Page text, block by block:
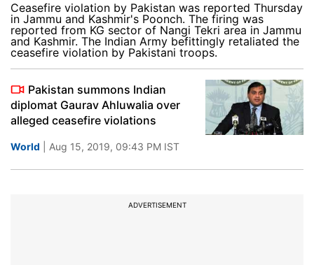
Ceasefire violation by Pakistan was reported Thursday
in Jammu and Kashmir's Poonch. The firing was
reported from KG sector of Nangi Tekri area in Jammu
and Kashmir. The Indian Army befittingly retaliated the
ceasefire violation by Pakistani troops.
Pakistan summons Indian
diplomat Gaurav Ahluwalia over
alleged ceasefire violations
World | Aug 15, 2019, 09:43 PM IST
ADVERTISEMENT